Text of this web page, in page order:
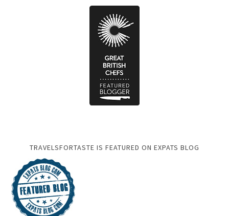
TRAVELSFORTASTE IS FEATURED ON EXPATS BLOG